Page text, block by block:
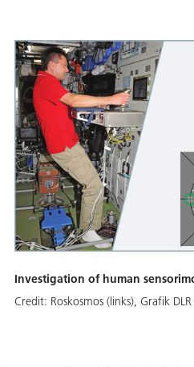
Investigation of human
Credit: Roskosmos (links), Grafik